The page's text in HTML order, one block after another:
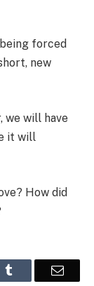
forced
new
we will have
it will
How did
Email